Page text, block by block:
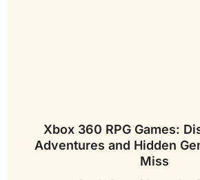
Xbox 360 RPG Games:
Adventures and Hidden
Miss